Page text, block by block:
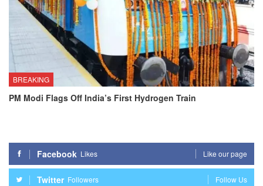
BREAKING
PM Modi Flags Off India’s First Hydrogen Train
Facebook Likes Like our page
Twitter Followers Follow Us